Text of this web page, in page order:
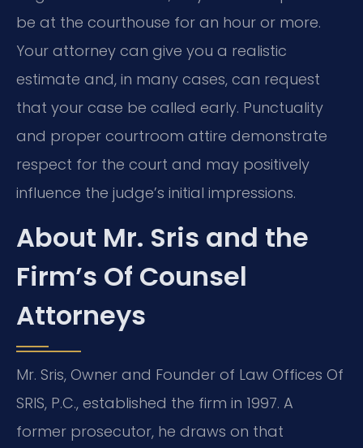
be at the courthouse for an hour or more.
Your attorney can give you a realistic
estimate and, in many cases, can request
that your case be called early. Punctuality
and proper courtroom attire demonstrate
respect for the court and may positively
influence the judge’s initial impressions.
About Mr. Sris and the
Firm’s Of Counsel
Attorneys
Mr. Sris, Owner and Founder of Law Offices Of
SRIS, P.C., established the firm in 1997. A
former prosecutor, he draws on that